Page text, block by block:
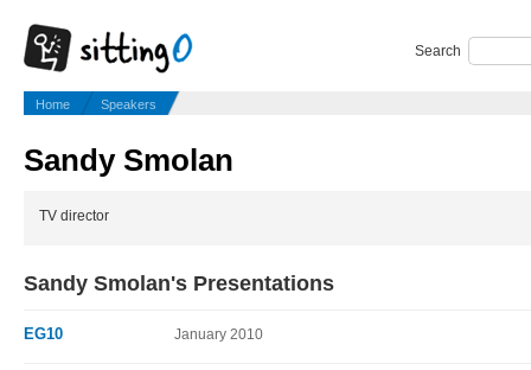
Search
Home Speakers
Sandy Smolan
TV director
Sandy Smolan's Presentations
EG10 January 2010